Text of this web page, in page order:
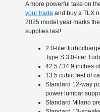
A more powerful take on
your trade and buy a TLX
2025 model year marks
supplies last!
2.0-liter
Type S 3.0-liter
42.5 / 34.9 inches
13.5 cubic feet of
Standard 12-way
power lumbar
Standard Milano